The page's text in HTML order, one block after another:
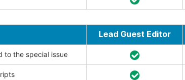
Lead Guest Editor
to the special issue